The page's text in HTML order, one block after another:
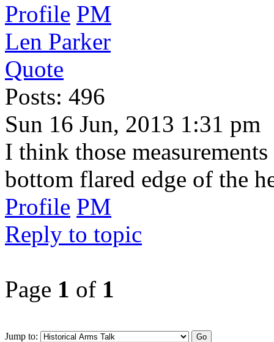
Profile PM
Len Parker
Quote
Posts: 496
Sun 16 Jun, 2013 1:31 pm
I think those
bottom flared edge of the
Profile PM
Reply to topic
Page 1 of 1
Jump to: